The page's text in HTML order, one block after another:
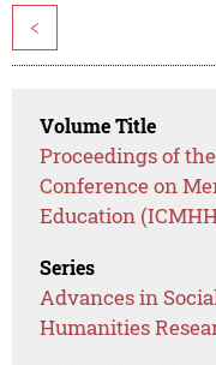
<
Volume Title
Proceedings of
Conference on
Education
Series
Advances in
Humanities